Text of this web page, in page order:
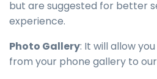
but are suggested for better
experience.
Photo Gallery: It will allow
from your phone gallery to